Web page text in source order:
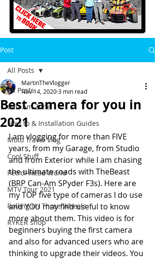
Post
All Posts
Can-Am Zone
How to & Installation Guides
Moto Travel Vlog
Cool Stuff
Petrol-Head World
MTV Tour 2021
Rolling on Three Wheels
RYKER shop
All Posts
Best camera for you in
2021
MartinTheVlogger
Nov 14, 20203 min read
I am vlogging for more than FIVE
years, from my Garage, from Studio
and from Exterior while I am chasing
the ultimate roads with TheBeast
(BRP Can-Am SPyder F3s). Here are
my TOP five type of cameras I do use
and YOU may find useful to know
more about them. This video is for
beginners buying the first camera
and also for advanced users who are
thinking to upgrade their videos. You